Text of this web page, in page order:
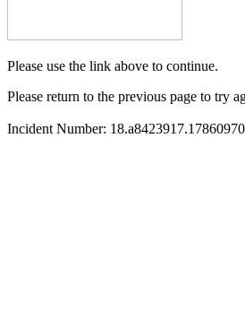
Please use the link above to continue.
Please return to the previous page to try
Incident Number: